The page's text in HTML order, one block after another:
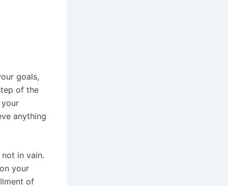
goals,
of the
anything
in vain.
your
of